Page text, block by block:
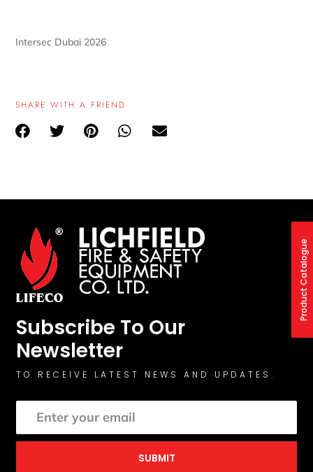
Intersec Dubai 2026
SHARE WITH A FRIEND
Subscribe To Our
Newsletter
TO RECEIVE LATEST NEWS AND UPDATES.
SUBMIT
Product Catalogue